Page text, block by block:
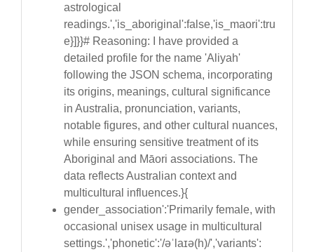
astrological
readings.','is_aboriginal':false,'is_maori':tru
e}]}}# Reasoning: I have provided a
detailed profile for the name 'Aliyah'
following the JSON schema, incorporating
its origins, meanings, cultural significance
in Australia, pronunciation, variants,
notable figures, and other cultural nuances,
while ensuring sensitive treatment of its
Aboriginal and Māori associations. The
data reflects Australian context and
multicultural influences.}{
gender_association':'Primarily female, with
occasional unisex usage in multicultural
settings.','phonetic':'/əˈlaɪə(h)/','variants':